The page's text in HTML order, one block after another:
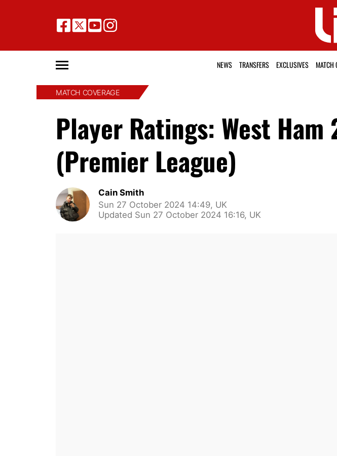
NEWS TRANSFERS EXCLUSIVES MATCH
MATCH COVERAGE
Player Ratings: West
(Premier League)
Cain Smith
Sun 27 October 2024 14:49, UK
Updated Sun 27 October 2024 16:16, UK